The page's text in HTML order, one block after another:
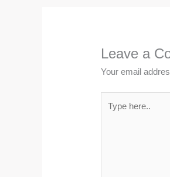
Leave a
Your email
here..